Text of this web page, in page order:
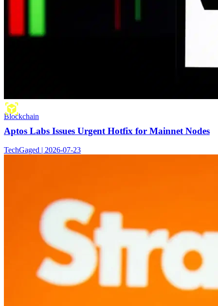
Blockchain
Aptos Labs Issues Urgent Hotfix for Mainnet Nodes
TechGaged | 2026-07-23